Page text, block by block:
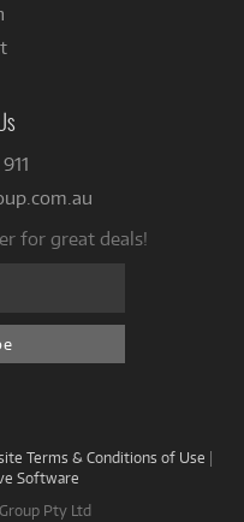
for great deals!
Terms & Conditions of Use |
Software
Pty Ltd